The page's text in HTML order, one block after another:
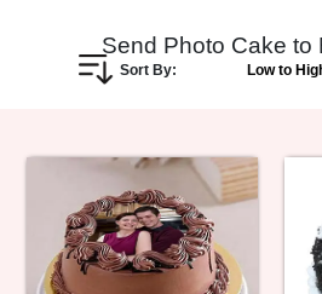
Flowers
Gifts
Send Photo Cake to
Sort By: Low to